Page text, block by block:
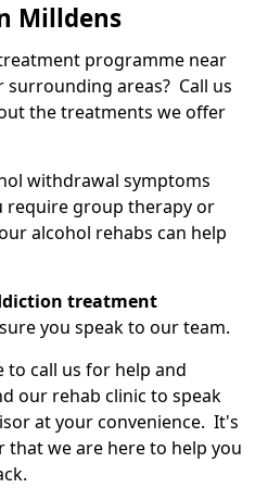
Milldens
programme near
areas? Call us
the treatments we offer
withdrawal symptoms
require group therapy or
alcohol rehabs can help
treatment
you speak to our team.
to call us for help and
our rehab clinic to speak
at your convenience. It's
we are here to help you